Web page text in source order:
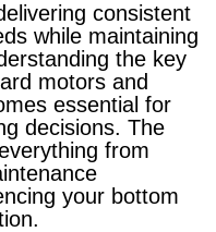
consistent
while maintaining
the key
motors and
essential for
decisions. The
from
your bottom